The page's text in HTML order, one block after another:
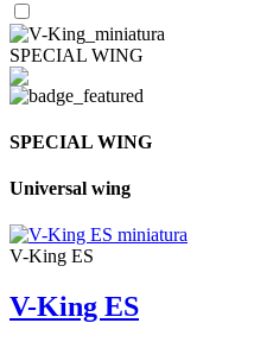
SPECIAL WING
SPECIAL WING
Universal wing
V-King ES
V-King ES